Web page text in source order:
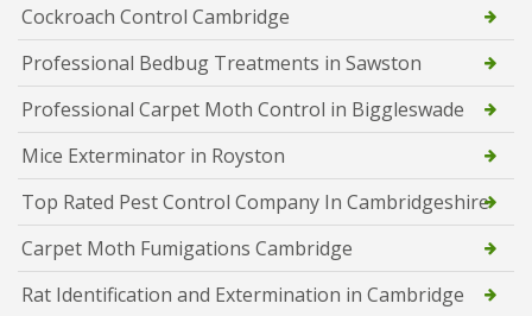
Cockroach Control Cambridge
Professional Bedbug Treatments in Sawston
Professional Carpet Moth Control in Biggleswade
Mice Exterminator in Royston
Top Rated Pest Control Company In Cambridgeshire
Carpet Moth Fumigations Cambridge
Rat Identification and Extermination in Cambridge